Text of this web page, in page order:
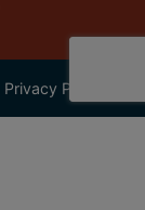
Privacy Policy